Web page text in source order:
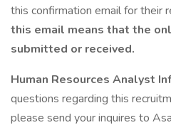
this confirmation email for their
this email means that the
submitted or received.
Human Resources Analyst
questions regarding this
please send your inquires to